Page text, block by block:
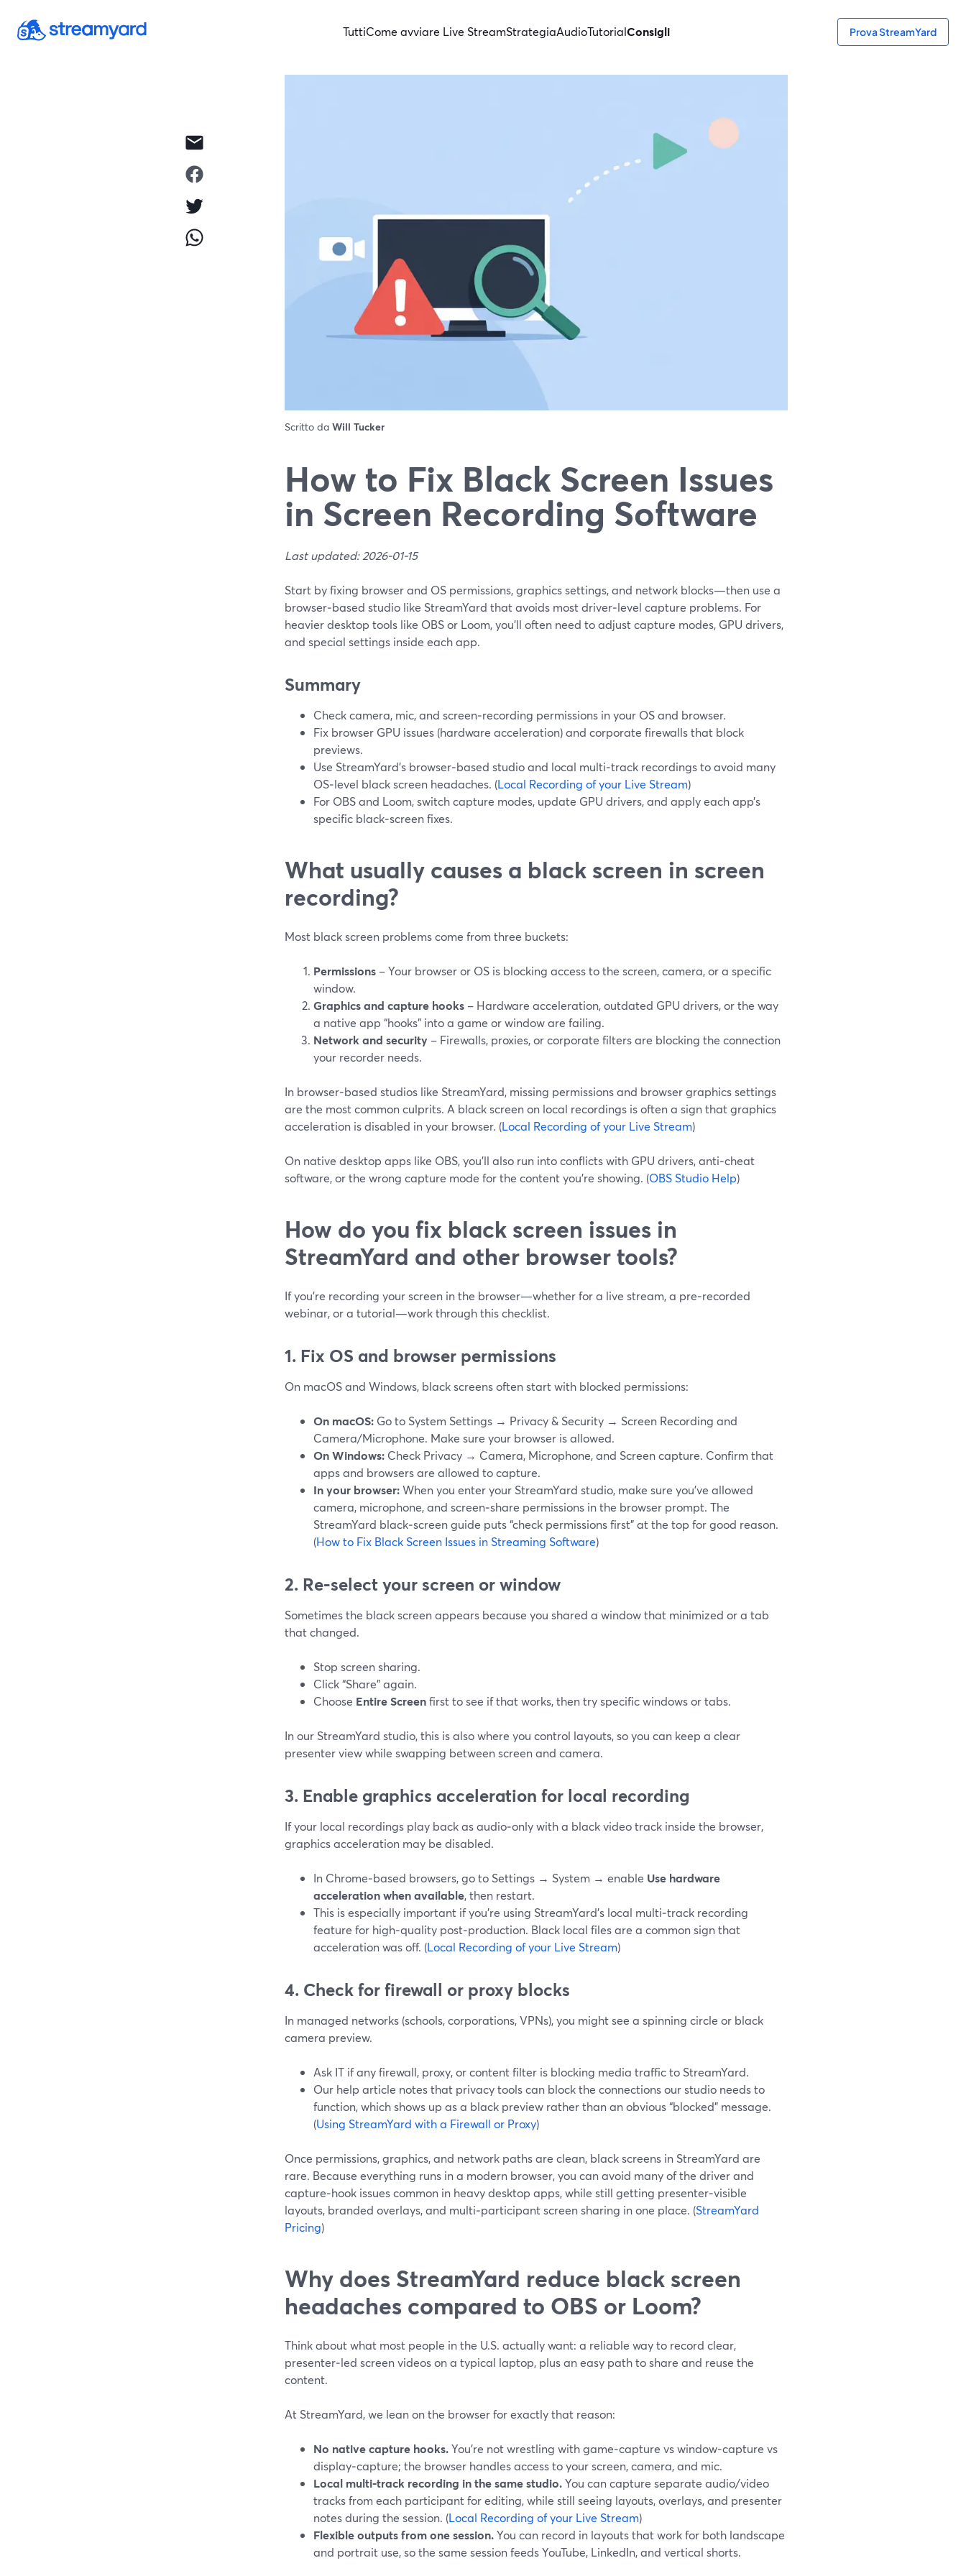
TuttiCome avviare Live StreamStrategiaAudioTutorialConsigli Prova StreamYard
Scritto da Will Tucker
How to Fix Black Screen Issues
in Screen Recording Software
Last updated: 2026-01-15
Start by fixing browser and OS permissions, graphics settings, and network blocks—then use a
browser‑based studio like StreamYard that avoids most driver‑level capture problems. For
heavier desktop tools like OBS or Loom, you’ll often need to adjust capture modes, GPU drivers,
and special settings inside each app.
Summary
Check camera, mic, and screen‑recording permissions in your OS and browser.
Fix browser GPU issues (hardware acceleration) and corporate firewalls that block
previews.
Use StreamYard’s browser‑based studio and local multi‑track recordings to avoid many
OS‑level black screen headaches. (Local Recording of your Live Stream)
For OBS and Loom, switch capture modes, update GPU drivers, and apply each app’s
specific black‑screen fixes.
What usually causes a black screen in screen
recording?
Most black screen problems come from three buckets:
Permissions – Your browser or OS is blocking access to the screen, camera, or a specific
window.
Graphics and capture hooks – Hardware acceleration, outdated GPU drivers, or the way
a native app “hooks” into a game or window are failing.
Network and security – Firewalls, proxies, or corporate filters are blocking the connection
your recorder needs.
In browser‑based studios like StreamYard, missing permissions and browser graphics settings
are the most common culprits. A black screen on local recordings is often a sign that graphics
acceleration is disabled in your browser. (Local Recording of your Live Stream)
On native desktop apps like OBS, you’ll also run into conflicts with GPU drivers, anti‑cheat
software, or the wrong capture mode for the content you’re showing. (OBS Studio Help)
How do you fix black screen issues in
StreamYard and other browser tools?
If you’re recording your screen in the browser—whether for a live stream, a pre‑recorded
webinar, or a tutorial—work through this checklist.
1. Fix OS and browser permissions
On macOS and Windows, black screens often start with blocked permissions:
On macOS: Go to System Settings → Privacy & Security → Screen Recording and
Camera/Microphone. Make sure your browser is allowed.
On Windows: Check Privacy → Camera, Microphone, and Screen capture. Confirm that
apps and browsers are allowed to capture.
In your browser:When you enter your StreamYard studio, make sure you’ve allowed
camera, microphone, and screen‑share permissions in the browser prompt. The
StreamYard black‑screen guide puts “check permissions first” at the top for good reason.
(How to Fix Black Screen Issues in Streaming Software)
2. Re‑select your screen or window
Sometimes the black screen appears because you shared a window that minimized or a tab
that changed.
Stop screen sharing.
Click “Share” again.
Choose Entire Screenfirst to see if that works, then try specific windows or tabs.
In our StreamYard studio, this is also where you control layouts, so you can keep a clear
presenter view while swapping between screen and camera.
3. Enable graphics acceleration for local recording
If your local recordings play back as audio‑only with a black video track inside the browser,
graphics acceleration may be disabled.
In Chrome‑based browsers, go to Settings → System → enable Use hardware
acceleration when available, then restart.
This is especially important if you’re using StreamYard’s local multi‑track recording
feature for high‑quality post‑production. Black local files are a common sign that
acceleration was off. (Local Recording of your Live Stream)
4. Check for firewall or proxy blocks
In managed networks (schools, corporations, VPNs), you might see a spinning circle or black
camera preview.
Ask IT if any firewall, proxy, or content filter is blocking media traffic to StreamYard.
Our help article notes that privacy tools can block the connections our studio needs to
function, which shows up as a black preview rather than an obvious “blocked” message.
(Using StreamYard with a Firewall or Proxy)
Once permissions, graphics, and network paths are clean, black screens in StreamYard are
rare. Because everything runs in a modern browser, you can avoid many of the driver and
capture‑hook issues common in heavy desktop apps, while still getting presenter‑visible
layouts, branded overlays, and multi‑participant screen sharing in one place. (StreamYard
Pricing)
Why does StreamYard reduce black screen
headaches compared to OBS or Loom?
Think about what most people in the U.S. actually want: a reliable way to record clear,
presenter‑led screen videos on a typical laptop, plus an easy path to share and reuse the
content.
At StreamYard, we lean on the browser for exactly that reason:
No native capture hooks.You’re not wrestling with game‑capture vs window‑capture vs
display‑capture; the browser handles access to your screen, camera, and mic.
Local multi‑track recording in the same studio.You can capture separate audio/video
tracks from each participant for editing, while still seeing layouts, overlays, and presenter
notes during the session. (Local Recording of your Live Stream)
Flexible outputs from one session.You can record in layouts that work for both landscape
and portrait use, so the same session feeds YouTube, LinkedIn, and vertical shorts.